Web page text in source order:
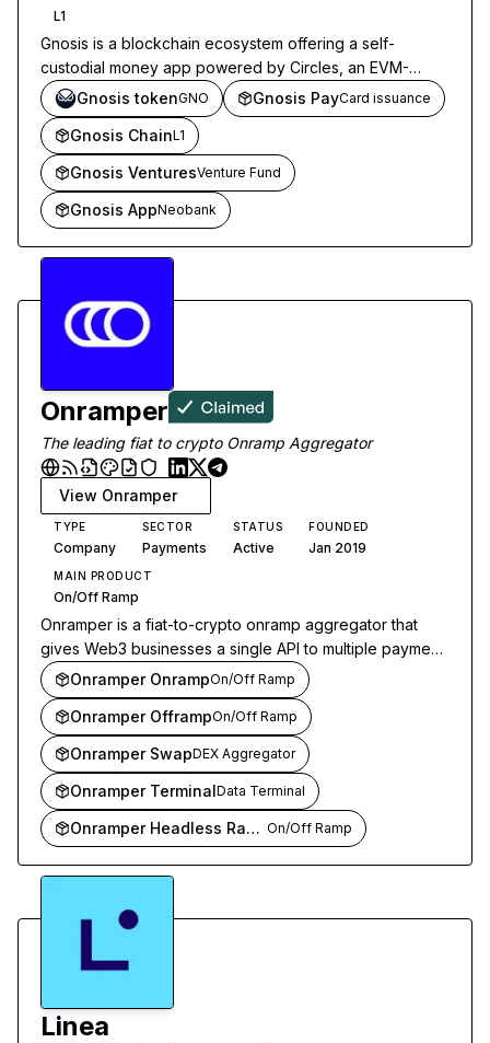
L1
Gnosis is a blockchain ecosystem offering a self-
custodial money app powered by Circles, an EVM-
compatible L1 network, and stablecoin card
infrastructure for payments.
Gnosis tokenGNO Gnosis PayCard issuance
Gnosis ChainL1
Gnosis VenturesVenture Fund
Gnosis AppNeobank
Onramper
The leading fiat to crypto Onramp Aggregator
View Onramper
TYPE
Company
SECTOR
Payments
STATUS
Active
FOUNDED
Jan 2019
MAIN PRODUCT
On/Off Ramp
Onramper is a fiat-to-crypto onramp aggregator that
gives Web3 businesses a single API to multiple payment
providers. It routes transactions to the optimal onramp
based on geography, payment method, and conversion
rates.
Onramper OnrampOn/Off Ramp
Onramper OfframpOn/Off Ramp
Onramper SwapDEX Aggregator
Onramper TerminalData Terminal
Onramper Headless Ramps On/Off Ramp
Linea